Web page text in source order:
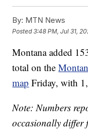
By: MTN News
Posted3:48 PM, Jul 31,
Montana added
total on the
map Friday, with
Note: Numbers
occasionally differ